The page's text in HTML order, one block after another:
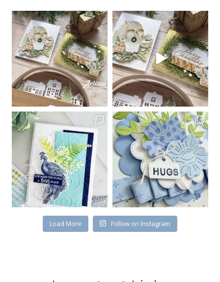
Load More Follow on Instagram
Sign up for my email
newsletter
Email
First Name